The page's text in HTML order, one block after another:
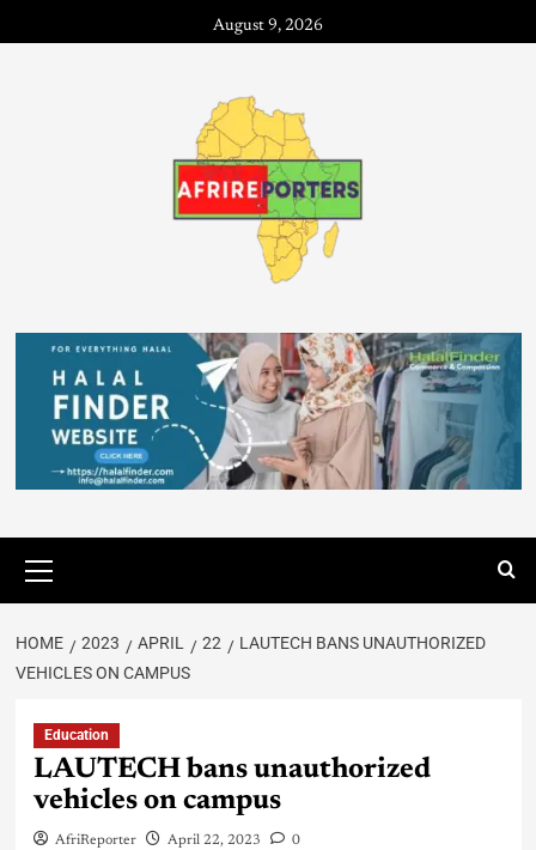
August 9, 2026
HOME 2023 APRIL 22
LAUTECH BANS UNAUTHORIZED
VEHICLES ON CAMPUS
Education
LAUTECH bans unauthorized
vehicles on campus
AfriReporter April 22, 2023 0